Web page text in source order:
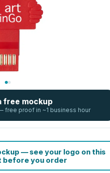
free mockup
free proof in ~1 business hour
— see your logo on this
before you order